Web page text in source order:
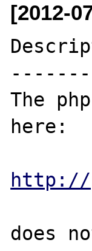
[2012-
The
here:
http://
does